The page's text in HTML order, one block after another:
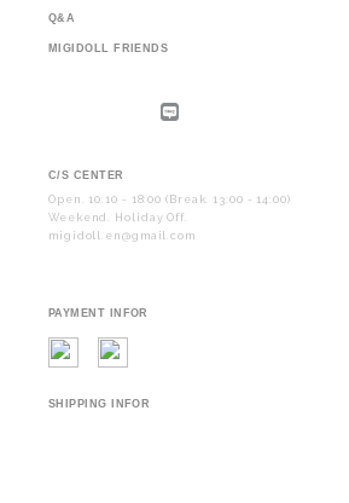
Q&A
MIGIDOLL FRIENDS
C/S CENTER
Open. 10:10 - 18:00 (Break. 13:00 - 14:00)
Weekend. Holiday Off.
migidoll.en@gmail.com
PAYMENT INFOR
SHIPPING INFOR